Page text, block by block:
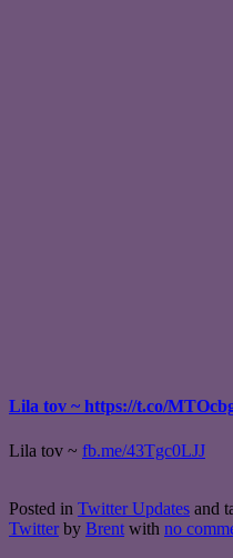
Lila tov ~ https://t.co/
Lila tov ~ fb.me/43Tgc0LJJ
Posted in Twitter Updates and
Twitter by Brent with no